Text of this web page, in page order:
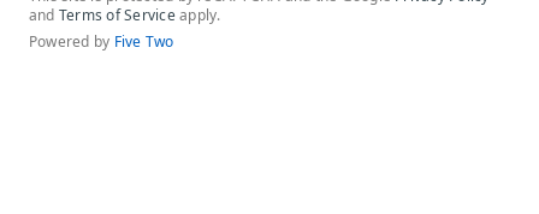
and Terms of Serviceapply.
Powered by Five Two